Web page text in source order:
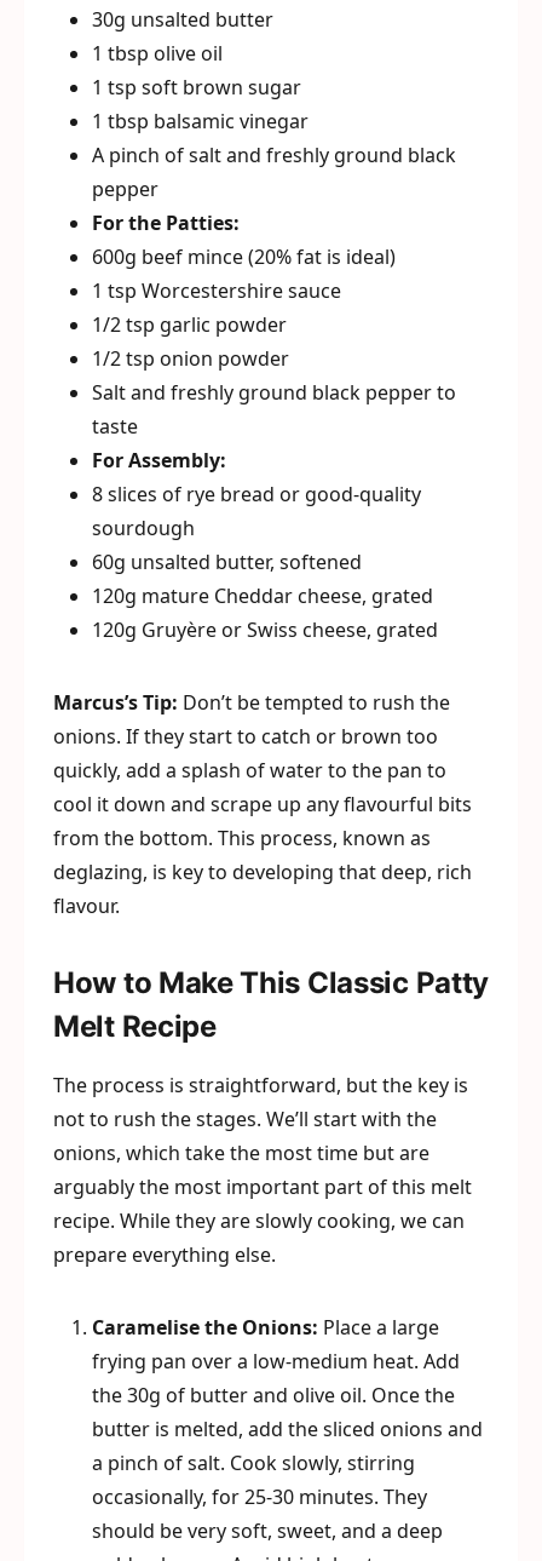
30g unsalted butter
1 tbsp olive oil
1 tsp soft brown sugar
1 tbsp balsamic vinegar
A pinch of salt and freshly ground black
pepper
For the Patties:
600g beef mince (20% fat is ideal)
1 tsp Worcestershire sauce
1/2 tsp garlic powder
1/2 tsp onion powder
Salt and freshly ground black pepper to
taste
For Assembly:
8 slices of rye bread or good-quality
sourdough
60g unsalted butter, softened
120g mature Cheddar cheese, grated
120g Gruyère or Swiss cheese, grated
Marcus’s Tip: Don’t be tempted to rush the
onions. If they start to catch or brown too
quickly, add a splash of water to the pan to
cool it down and scrape up any flavourful bits
from the bottom. This process, known as
deglazing, is key to developing that deep, rich
flavour.
How to Make This Classic Patty
Melt Recipe
The process is straightforward, but the key is
not to rush the stages. We’ll start with the
onions, which take the most time but are
arguably the most important part of this melt
recipe. While they are slowly cooking, we can
prepare everything else.
Caramelise the Onions: Place a large
frying pan over a low-medium heat. Add
the 30g of butter and olive oil. Once the
butter is melted, add the sliced onions and
a pinch of salt. Cook slowly, stirring
occasionally, for 25-30 minutes. They
should be very soft, sweet, and a deep